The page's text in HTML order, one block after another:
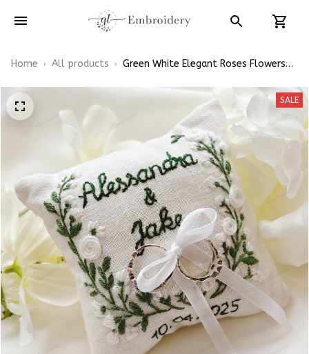
Home All products
Green White Elegant Roses Flowers
Embroidery Ring Holder Wedding Gift
SALE